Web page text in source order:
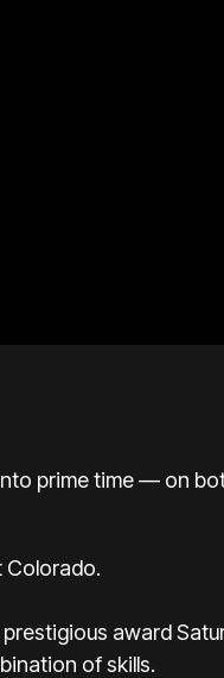
prime time — on
Colorado.
award
of skills.